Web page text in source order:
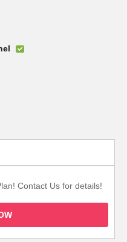
Contact Us for details!